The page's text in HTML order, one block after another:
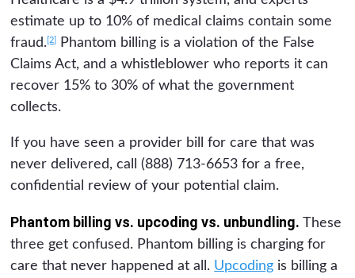
estimate up to 10% of medical claims contain some
fraud. [2]
Phantom billing is a violation of the False
Claims Act, and a whistleblower who reports it can
recover 15% to 30% of what the government
collects.
If you have seen a provider bill for care that was
never delivered, call (888) 713-6653 for a free,
confidential review of your potential claim.
Phantom billing vs. upcoding vs. unbundling. These
three get confused. Phantom billing is charging for
care that never happened at all. Upcoding is billing a